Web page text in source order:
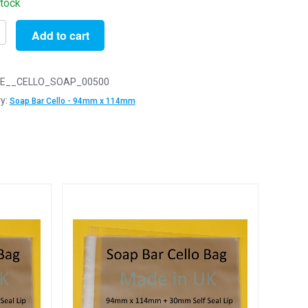
Add to cart
Soap Bar Cello - 94mm x 114mm